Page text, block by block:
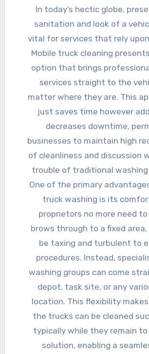
In today’s hectic globe,
sanitation and look of a
vital for services that rely
Mobile truck cleaning
option that brings
services straight to the
matter where they are. This
just saves time however
decreases downtime,
businesses to maintain high
of cleanliness and discussion
trouble of traditional
One of the primary
truck washing is its
proprietors no more need to
brows through to a fixed area,
be taxing and turbulent to
procedures. Instead,
washing groups can come
depot, task site, or any
location. This flexibility
the trucks can be cleaned
typically while they remain to
solution, enabling a